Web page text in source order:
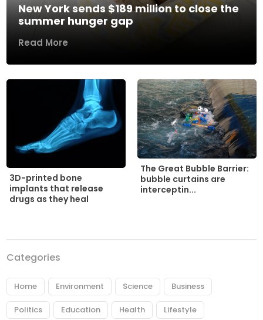
New York sends $189 million to close the
summer hunger gap
Read More
3D-printed bone
implants that release
drugs as they heal
The Great Bubble Barrier:
bubble curtains are
interceptin...
Categories
Home Environment Science Business
Politics Education Health Lifestyle